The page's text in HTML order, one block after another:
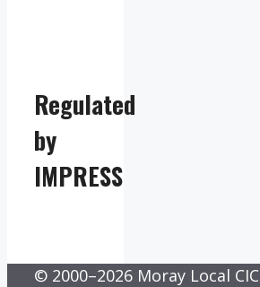
Regulated
by
IMPRESS
© 2000–2026 Moray Local